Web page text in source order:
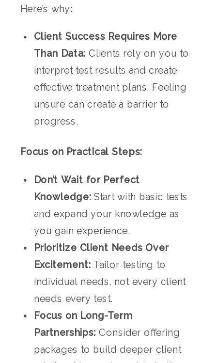
Here’s why:
Client Success Requires More
Than Data: Clients rely on you to
interpret test results and create
effective treatment plans. Feeling
unsure can create a barrier to
progress.
Focus on Practical Steps:
Don’t Wait for Perfect
Knowledge: Start with basic tests
and expand your knowledge as
you gain experience.
Prioritize Client Needs Over
Excitement: Tailor testing to
individual needs, not every client
needs every test.
Focus on Long-Term
Partnerships: Consider offering
packages to build deeper client